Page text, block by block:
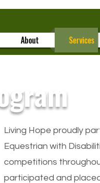
About Services
Living Hope proudly
Equestrian with
competitions
participated and